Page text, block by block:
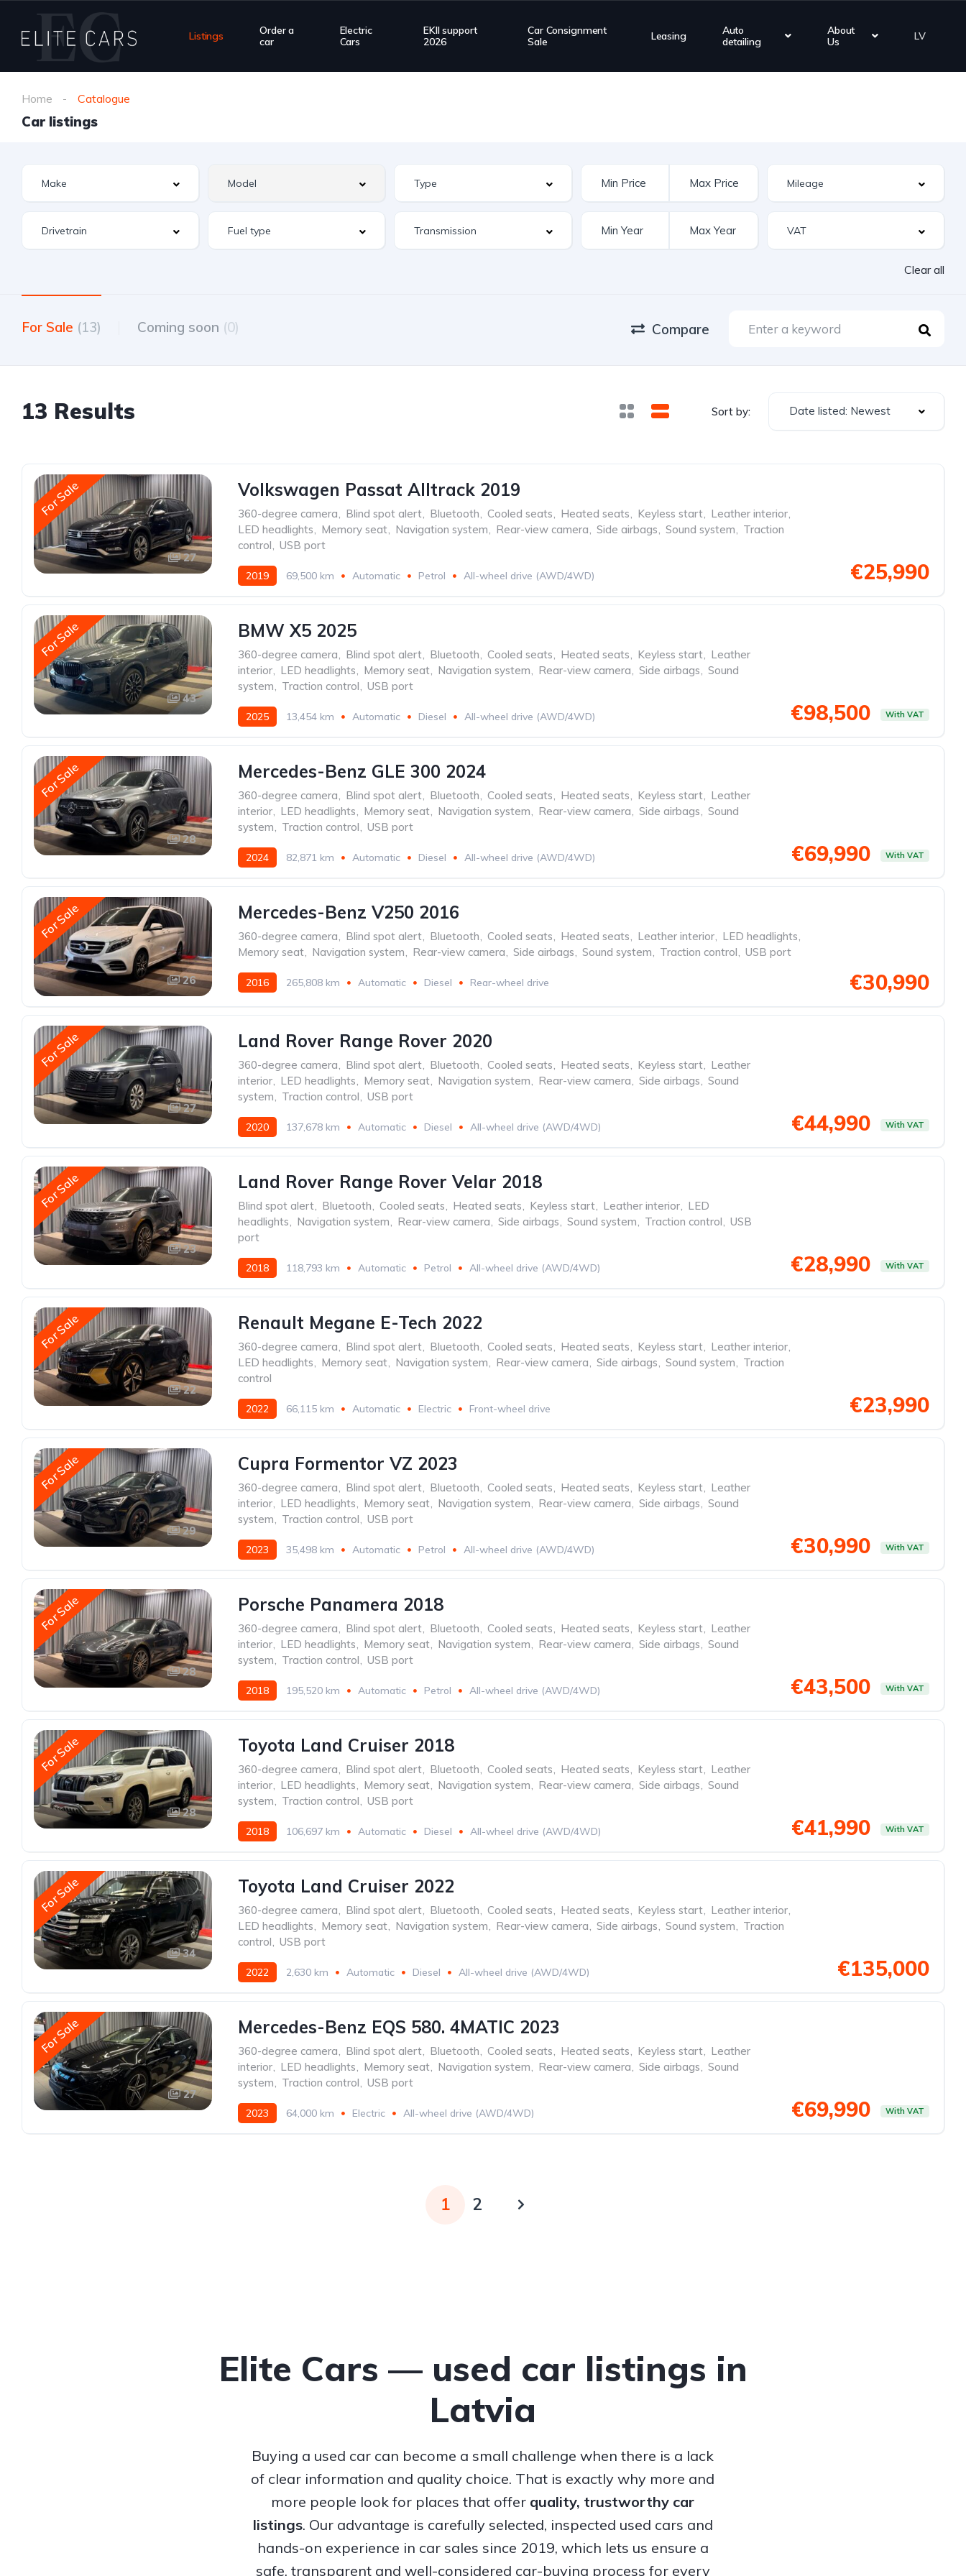
Listings
Order a
car
Electric
Cars
EKII support
2026
Car Consignment
Sale
Leasing
Auto
detailing
About
Us
LV
Home Catalogue
Car listings
Clear all
For Sale (13) Coming soon (0) Compare
13 Results Sort by: Date listed: Newest
For Sale
27
Volkswagen Passat Alltrack 2019
360-degree camera, Blind spot alert, Bluetooth, Cooled seats, Heated seats, Keyless start, Leather interior,
LED headlights, Memory seat, Navigation system, Rear-view camera, Side airbags, Sound system, Traction
control, USB port
2019 69,500 km Automatic Petrol All-wheel drive (AWD/4WD) €25,990
For Sale
43
BMW X5 2025
360-degree camera, Blind spot alert, Bluetooth, Cooled seats, Heated seats, Keyless start, Leather
interior, LED headlights, Memory seat, Navigation system, Rear-view camera, Side airbags, Sound
system, Traction control, USB port
2025 13,454 km Automatic Diesel All-wheel drive (AWD/4WD) €98,500 With VAT
For Sale
28
Mercedes-Benz GLE 300 2024
360-degree camera, Blind spot alert, Bluetooth, Cooled seats, Heated seats, Keyless start, Leather
interior, LED headlights, Memory seat, Navigation system, Rear-view camera, Side airbags, Sound
system, Traction control, USB port
2024 82,871 km Automatic Diesel All-wheel drive (AWD/4WD) €69,990 With VAT
For Sale
26
Mercedes-Benz V250 2016
360-degree camera, Blind spot alert, Bluetooth, Cooled seats, Heated seats, Leather interior, LED headlights,
Memory seat, Navigation system, Rear-view camera, Side airbags, Sound system, Traction control, USB port
2016 265,808 km Automatic Diesel Rear-wheel drive €30,990
For Sale
27
Land Rover Range Rover 2020
360-degree camera Blind spot alert Bluetooth Cooled seats Heated seats Keyless start
Leather
interior
LED headlights Memory seat Navigation system Rear-view camera Side airbags
Sound
system
Traction control USB port
2020 137,678 km Automatic Diesel All-wheel drive (AWD/4WD) €44,990 With VAT
For Sale
23
Land Rover Range Rover Velar 2018
Blind spot alert Bluetooth Cooled seats Heated seats Keyless start Leather interior
LED
headlights
Navigation system Rear-view camera Side airbags Sound system Traction control
USB
port
2018 118,793 km Automatic Petrol All-wheel drive (AWD/4WD) €28,990 With VAT
For Sale
22
Renault Megane E-Tech 2022
360-degree camera Blind spot alert Bluetooth Cooled seats Heated seats Keyless start Leather interior
LED headlights
Memory seat Navigation system Rear-view camera Side airbags Sound system
Traction
control
2022 66,115 km Automatic Electric Front-wheel drive €23,990
For Sale
29
Cupra Formentor VZ 2023
360-degree camera Blind spot alert Bluetooth Cooled seats Heated seats Keyless start
Leather
interior
LED headlights Memory seat Navigation system Rear-view camera Side airbags
Sound
system
Traction control USB port
2023 35,498 km Automatic Petrol All-wheel drive (AWD/4WD) €30,990 With VAT
For Sale
28
Porsche Panamera 2018
360-degree camera Blind spot alert Bluetooth Cooled seats Heated seats Keyless start
Leather
interior
LED headlights Memory seat Navigation system Rear-view camera Side airbags
Sound
system
Traction control USB port
2018 195,520 km Automatic Petrol All-wheel drive (AWD/4WD) €43,500 With VAT
For Sale
28
Toyota Land Cruiser 2018
360-degree camera Blind spot alert Bluetooth Cooled seats Heated seats Keyless start
Leather
interior
LED headlights Memory seat Navigation system Rear-view camera Side airbags
Sound
system
Traction control USB port
2018 106,697 km Automatic Diesel All-wheel drive (AWD/4WD) €41,990 With VAT
For Sale
34
Toyota Land Cruiser 2022
360-degree camera Blind spot alert Bluetooth Cooled seats Heated seats Keyless start Leather interior
LED headlights
Memory seat Navigation system Rear-view camera Side airbags Sound system
Traction
control
USB port
2022 2,630 km Automatic Diesel All-wheel drive (AWD/4WD) €135,000
For Sale
27
Mercedes-Benz EQS 580. 4MATIC 2023
360-degree camera Blind spot alert Bluetooth Cooled seats Heated seats Keyless start
Leather
interior
LED headlights Memory seat Navigation system Rear-view camera Side airbags
Sound
system
Traction control USB port
2023 64,000 km Electric All-wheel drive (AWD/4WD) €69,990 With VAT
1 2
Elite Cars — used car listings in
Latvia
Buying a used car can become a small challenge when there is a lack
of clear information and quality choice. That is exactly why more and
more people look for places that offer quality, trustworthy car
listings. Our advantage is carefully selected, inspected used cars and
hands-on experience in car sales since 2019, which lets us ensure a
safe, transparent and well-considered car-buying process for every